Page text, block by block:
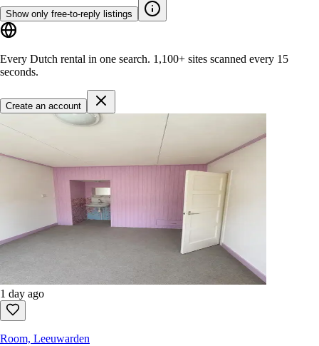
Show only free-to-reply listings
Every Dutch rental in one search. 1,100+ sites scanned every 15
seconds.
Create an account
1 day ago
Room, Leeuwarden